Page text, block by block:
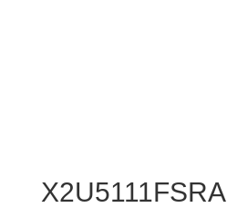
X2U5111FSRA